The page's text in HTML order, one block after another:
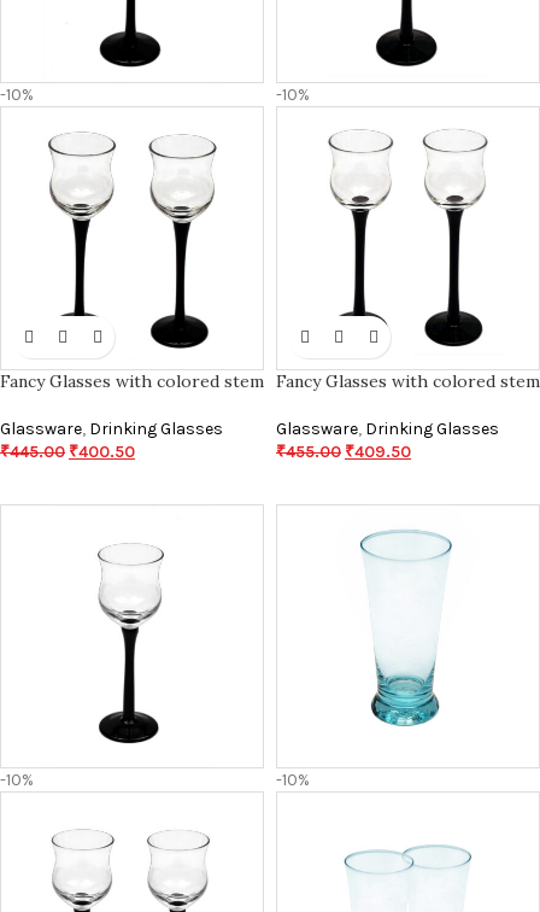
-10%
Fancy Glasses with colored stem
Glassware, Drinking Glasses
₹445.00 ₹400.50
-10%
Fancy Glasses with colored stem
Glassware, Drinking Glasses
₹455.00 ₹409.50
-10% -10%